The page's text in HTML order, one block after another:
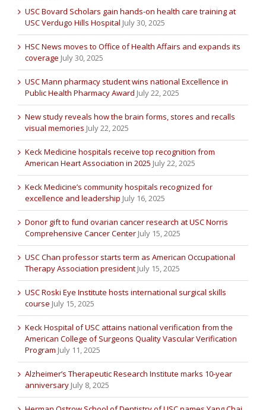
USC Bovard Scholars gain hands-on health care training at
USC Verdugo Hills Hospital July 30, 2025
HSC News moves to Office of Health Affairs and expands its
coverage July 30, 2025
USC Mann pharmacy student wins national Excellence in
Public Health Pharmacy Award July 22, 2025
New study reveals how the brain forms, stores and recalls
visual memories July 22, 2025
Keck Medicine hospitals receive top recognition from
American Heart Association in 2025 July 22, 2025
Keck Medicine’s community hospitals recognized for
excellence and leadership July 16, 2025
Donor gift to fund ovarian cancer research at USC Norris
Comprehensive Cancer Center July 15, 2025
USC Chan professor starts term as American Occupational
Therapy Association president July 15, 2025
USC Roski Eye Institute hosts international surgical skills
course July 15, 2025
Keck Hospital of USC attains national verification from the
American College of Surgeons Quality Vascular Verification
Program July 11, 2025
Alzheimer’s Therapeutic Research Institute marks 10-year
anniversary July 8, 2025